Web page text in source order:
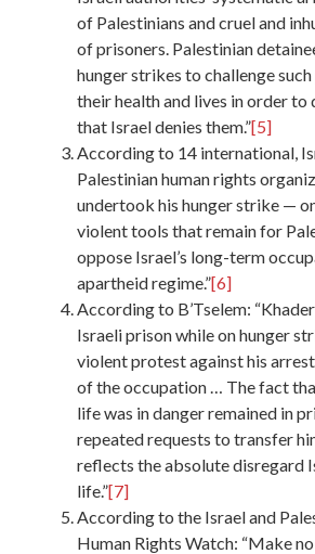
of Palestinians and cruel and
of prisoners. Palestinian
hunger strikes to challenge
their health and lives in order to
that Israel denies them.”[5]
According to 14 international,
Palestinian human rights
undertook his hunger strike —
violent tools that remain for
oppose Israel’s long-term
apartheid regime.”[6]
According to B’Tselem:
Israeli prison while on hunger
violent protest against his
of the occupation … The fact
life was in danger remained in
repeated requests to transfer
reflects the absolute disregard
life.”[7]
According to the Israel and
Human Rights Watch: “Make